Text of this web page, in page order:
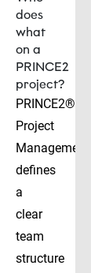
does
what
on a
PRINCE2
project?
PRINCE2®
Project
Management
defines
a
clear
team
structure